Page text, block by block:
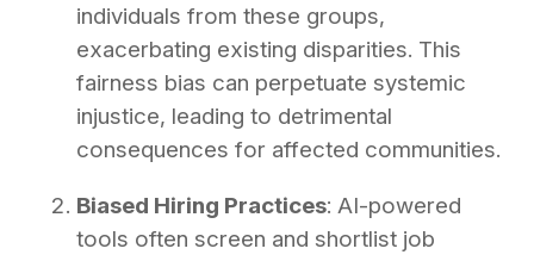
individuals from these groups,
exacerbating existing disparities. This
fairness bias can perpetuate systemic
injustice, leading to detrimental
consequences for affected communities.
Biased Hiring Practices: AI-powered
tools often screen and shortlist job